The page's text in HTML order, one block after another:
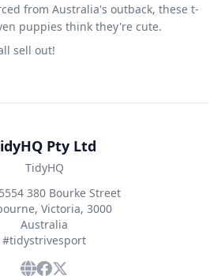
from Australia's outback, these t-
puppies think they're cute.
sell out!
Pty Ltd
TidyHQ
380 Bourke Street
Victoria, 3000
Australia
#tidystrivesport